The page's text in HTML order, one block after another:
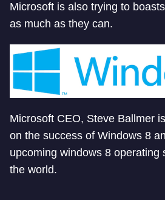
Microsoft is also trying to
as much as they can.
Microsoft CEO, Steve Ballmer
on the success of Windows 8
upcoming windows 8 operating
the world.